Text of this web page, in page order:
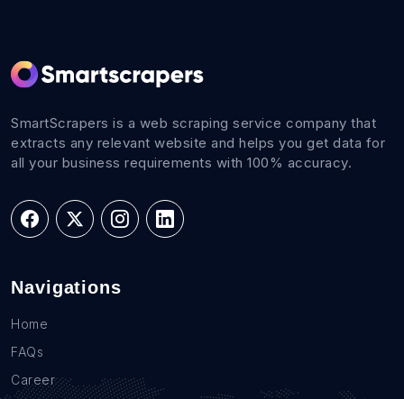
SmartScrapers is a web scraping service company that
extracts any relevant website and helps you get data for
all your business requirements with 100% accuracy.
Navigations
Home
FAQs
Career